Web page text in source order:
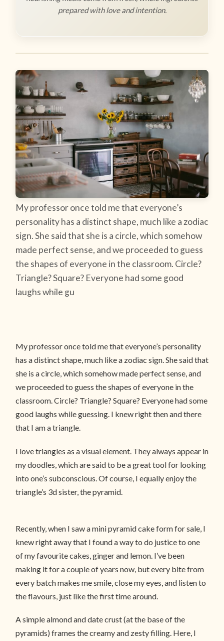
prepared with love and intention.
My professor once told me that everyone’s
personality has a distinct shape, much like a zodiac
sign. She said that she is a circle, which somehow
made perfect sense, and we proceeded to guess
the shapes of everyone in the classroom. Circle?
Triangle? Square? Everyone had some good
laughs while gu
My professor once told me that everyone’s personality
has a distinct shape, much like a zodiac sign. She said that
she is a circle, which somehow made perfect sense, and
we proceeded to guess the shapes of everyone in the
classroom. Circle? Triangle? Square? Everyone had some
good laughs while guessing. I knew right then and there
that I am a triangle.
I love triangles as a visual element. They always appear in
my doodles, which are said to be a great tool for looking
into one’s subconscious. Of course, I equally enjoy the
triangle’s 3d sister, the pyramid.
Recently, when I saw a mini pyramid cake form for sale, I
knew right away that I found a way to do justice to one
of my favourite cakes, ginger and lemon. I’ve been
making it for a couple of years now, but every bite from
every batch makes me smile, close my eyes, and listen to
the flavours, just like the first time around.
A simple almond and date crust (at the base of the
pyramids) frames the creamy and zesty filling. Here, I